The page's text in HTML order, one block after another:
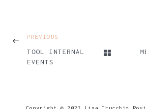
PREVIOUS
TOOL INTERNAL
EVENTS